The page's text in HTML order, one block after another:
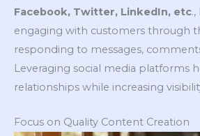
Facebook, Twitter, LinkedIn, etc
engaging with customers through
responding to messages,
Leveraging social media platforms
relationships while increasing
Focus on Quality Content Creation